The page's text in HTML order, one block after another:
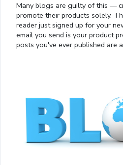
Many blogs are guilty of this —
promote their products solely.
reader just signed up for your
email you send is your product
posts you've ever published are